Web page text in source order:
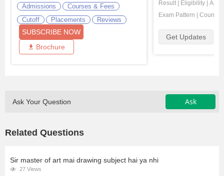
Admissions
Courses & Fees
Cutoff
Placements Reviews
SUBSCRIBE NOW
Brochure
Result Eligibility
Exam Pattern
Get Updates
Ask Your Question Ask
Related Questions
Sir master of art mai drawing subject hai ya nhi
27 Views